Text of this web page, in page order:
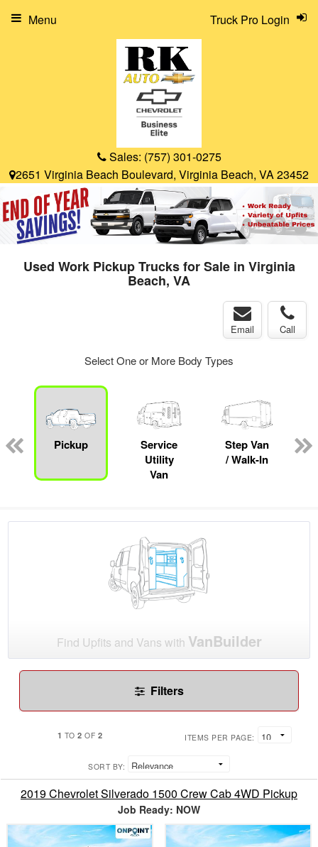
Sales: (757) 301-0275
2651 Virginia Beach Boulevard, Virginia Beach, VA 23452
Truck Pro Login
Menu
Used Work Pickup Trucks for Sale in Virginia
Beach, VA
Email Call
Select One or More Body Types
Pickup
Service
Utility
Van
Step Van
/ Walk-In
Find Upfits and Vans with VanBuilder
Filters
1 TO2 OF 2 ITEMS PER PAGE:
SORT BY:
2019 Chevrolet Silverado 1500 Crew Cab 4WD Pickup
Job Ready: NOW